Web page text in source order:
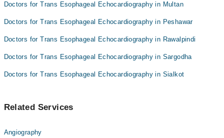
Doctors for Trans Esophageal Echocardiography in Multan
Doctors for Trans Esophageal Echocardiography in Peshawar
Doctors for Trans Esophageal Echocardiography in Rawalpindi
Doctors for Trans Esophageal Echocardiography in Sargodha
Doctors for Trans Esophageal Echocardiography in Sialkot
Related Services
Angiography